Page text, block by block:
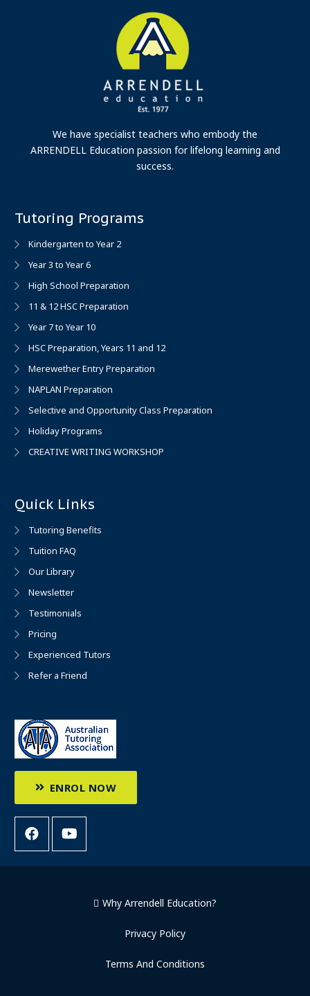
We have specialist teachers who embody the
ARRENDELL Education passion for lifelong learning and
success.
Tutoring Programs
Kindergarten to Year 2
Year 3 to Year 6
High School Preparation
11 & 12 HSC Preparation
Year 7 to Year 10
HSC Preparation, Years 11 and 12
Merewether Entry Preparation
NAPLAN Preparation
Selective and Opportunity Class Preparation
Holiday Programs
CREATIVE WRITING WORKSHOP
Quick Links
Tutoring Benefits
Tuition FAQ
Our Library
Newsletter
Testimonials
Pricing
Experienced Tutors
Refer a Friend
ENROL NOW
Why Arrendell Education?
Privacy Policy
Terms And Conditions